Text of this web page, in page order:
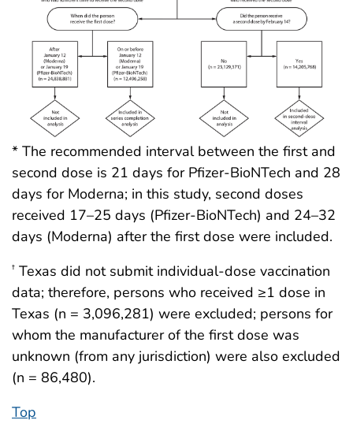
* The recommended interval between the first and
second dose is 21 days for Pfizer-BioNTech and 28
days for Moderna; in this study, second doses
received 17–25 days (Pfizer-BioNTech) and 24–32
days (Moderna) after the first dose were included.
† Texas did not submit individual-dose vaccination
data; therefore, persons who received ≥1 dose in
Texas (n = 3,096,281) were excluded; persons for
whom the manufacturer of the first dose was
unknown (from any jurisdiction) were also excluded
(n = 86,480).
Top